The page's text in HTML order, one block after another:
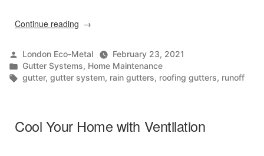
Continue reading “Why
Gutters
Important?”
Posted
by
London Eco-Metal
February 23, 2021
Posted
in
Gutter Systems, Home Maintenance
Tags:
gutter, gutter system, rain gutters, roofing gutters, runoff
Cool Your Home with Ventilation